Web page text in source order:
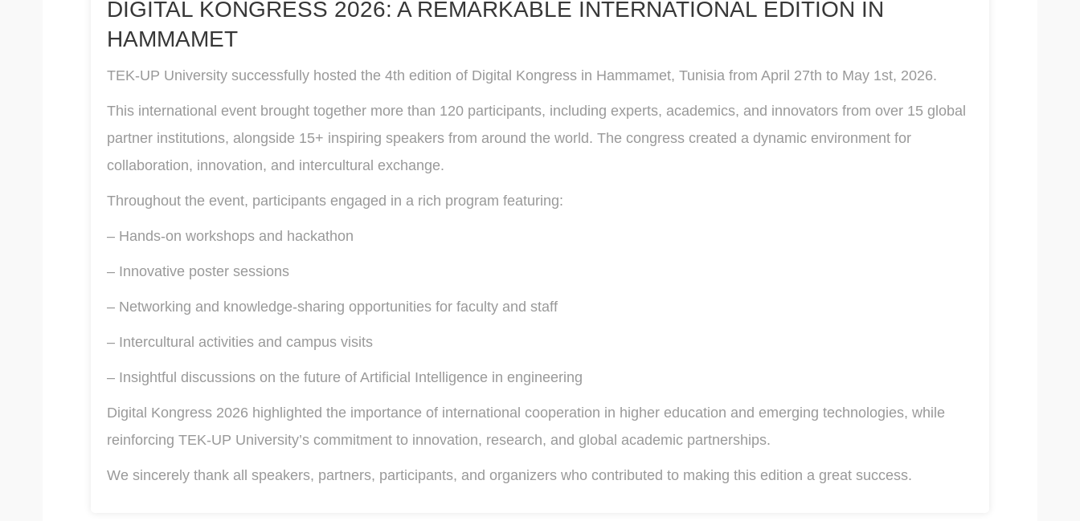
DIGITAL KONGRESS 2026: A REMARKABLE INTERNATIONAL EDITION IN
HAMMAMET
TEK-UP University successfully hosted the 4th edition of Digital Kongress in Hammamet, Tunisia from April 27th to May 1st, 2026.
This international event brought together more than 120 participants, including experts, academics, and innovators from over 15 global
partner institutions, alongside 15+ inspiring speakers from around the world. The congress created a dynamic environment for
collaboration, innovation, and intercultural exchange.
Throughout the event, participants engaged in a rich program featuring:
– Hands-on workshops and hackathon
– Innovative poster sessions
– Networking and knowledge-sharing opportunities for faculty and staff
– Intercultural activities and campus visits
– Insightful discussions on the future of Artificial Intelligence in engineering
Digital Kongress 2026 highlighted the importance of international cooperation in higher education and emerging technologies, while
reinforcing TEK-UP University’s commitment to innovation, research, and global academic partnerships.
We sincerely thank all speakers, partners, participants, and organizers who contributed to making this edition a great success.